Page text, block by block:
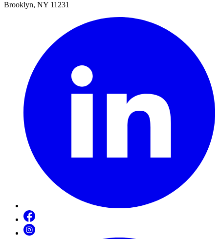
Brooklyn, NY 11231